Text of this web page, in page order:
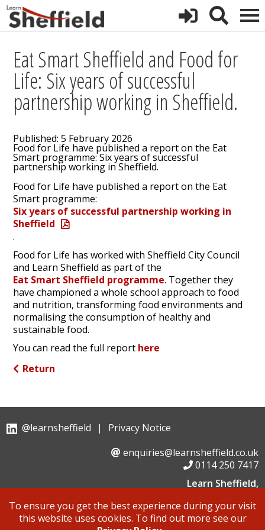
Eat Smart Sheffield and Food for
Life: Six years of successful
partnership working in Sheffield.
Published: 5 February 2026
Food for Life have published a report on the Eat
Smart programme: Six years of successful
partnership working in Sheffield.
Food for Life have published a report on the Eat
Smart programme:
Six years of successful partnership working in
Sheffield
.
Food for Life has worked with Sheffield City Council
and Learn Sheffield as part of the
Eat Smart Sheffield programme. Together they
have championed a whole school approach to food
and nutrition, transforming food environments and
normalising the consumption of healthy and
sustainable food.
You can read the full report here
Return
@learnsheffield |
Privacy Notice
enquiries@learnsheffield.co.uk
0114 250 7417
Learn Sheffield,
Sheffield, S4 7UD
Learn Sheffield is a not for profit company limited by guarantee,
To ensure you get the best experience during your visit
this website uses cookies. To find out more see our